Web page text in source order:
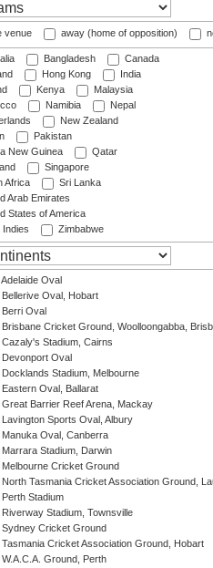
venue away (home of opposition)
Bangladesh
Canada
Hong Kong
India
Kenya
Malaysia
Namibia
Nepal
New Zealand
Pakistan
New Guinea
Qatar
Singapore
Africa
Sri Lanka
Arab Emirates
States of America
Indies
Zimbabwe
Oval
Bellerive Oval, Hobart
Oval
Brisbane Cricket Ground, Woolloongabba,
Cazaly's Stadium, Cairns
Devonport Oval
Docklands Stadium, Melbourne
Eastern Oval, Ballarat
Great Barrier Reef Arena, Mackay
Lavington Sports Oval, Albury
Manuka Oval, Canberra
Marrara Stadium, Darwin
Melbourne Cricket Ground
North Tasmania Cricket Association Ground,
Stadium
Riverway Stadium, Townsville
Sydney Cricket Ground
Tasmania Cricket Association Ground, Hobart
W.A.C.A. Ground, Perth